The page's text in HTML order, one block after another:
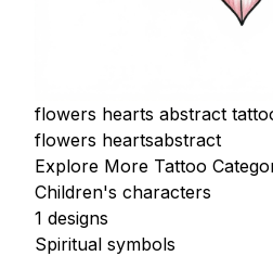
flowers hearts abstract
flowers heartsabstract
Explore More Tattoo
Children's characters
1 designs
Spiritual symbols